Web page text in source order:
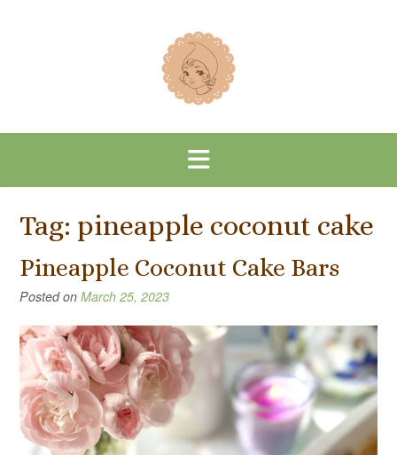
Tag: pineapple coconut cake
Pineapple Coconut Cake Bars
Posted on March 25, 2023